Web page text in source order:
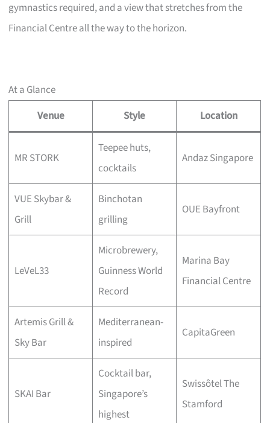
gymnastics required, and a view that stretches from the
Financial Centre all the way to the horizon.
At a Glance
Venue
Style Location
MR STORK
Teepee huts,
cocktails
Andaz Singapore
VUE Skybar &
Grill
Binchotan
grilling
OUE Bayfront
LeVeL33
Microbrewery,
Guinness World
Record
Marina Bay
Financial Centre
Artemis Grill &
Sky Bar
Mediterranean-
inspired
CapitaGreen
SKAI Bar
Cocktail bar,
Singapore’s
highest
Swissôtel The
Stamford